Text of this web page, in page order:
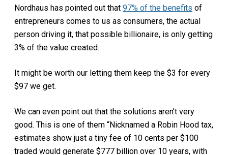
Nordhaus has pointed out that 97% of the benefits of
entrepreneurs comes to us as consumers, the actual
person driving it, that possible billionaire, is only getting
3% of the value created.
It might be worth our letting them keep the $3 for every
$97 we get.
We can even point out that the solutions aren’t very
good. This is one of them “Nicknamed a Robin Hood tax,
estimates show just a tiny fee of 10 cents per $100
traded would generate $777 billion over 10 years, with